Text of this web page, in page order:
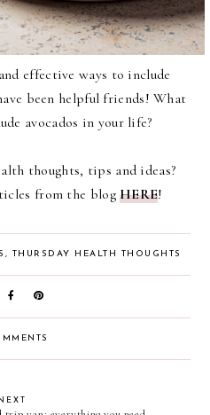
effective ways to include
been helpful friends! What
avocados in your life?
thoughts, tips and ideas?
from the blogHERE!
, THURSDAY HEALTH THOUGHTS